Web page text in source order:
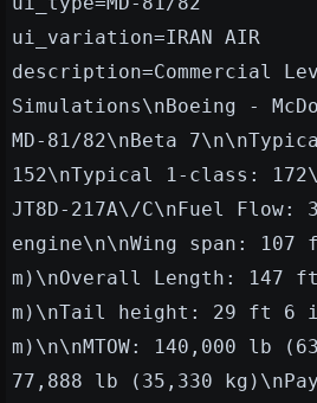
ui_variation=IRAN AIR
description=Commercial
Simulations\nBoeing -
MD-81/82\nBeta
152\nTypical 1-class:
JT8D-217A\/C\nFuel Flow:
engine\n\nWing span:
m)\nOverall Length: 147
m)\nTail height: 29 ft 6
m)\n\nMTOW: 140,000 lb
77,888 lb (35,330